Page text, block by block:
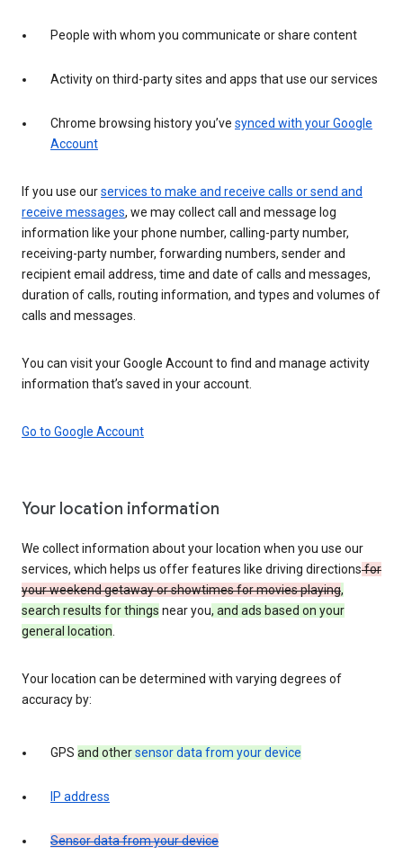
People with whom you communicate or share content
Activity on third-party sites and apps that use our services
Chrome browsing history you’ve synced with your Google
Account
If you use ourservices to make and receive calls or send and
receive messages, we may collect call and message log
information like your phone number, calling-party number,
receiving-party number, forwarding numbers, sender and
recipient email address, time and date of calls and messages,
duration of calls, routing information, and types and volumes of
calls and messages.
You can visit your Google Account to find and manage activity
information that’s saved in your account.
Go to Google Account
Your location information
We collect information about your location when you use our
services, which helps us offer features like driving directionsfor
your weekend getaway or showtimes for movies playing,
search results for things near you, and ads based on your
general location.
Your location can be determined with varying degrees of
accuracy by:
GPS and othersensor data from your device
IP address
Sensor data from your device